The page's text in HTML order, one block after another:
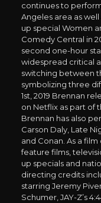
continues to
Angeles area as
up special Women
Comedy Central in
second one-hour
widespread critical
switching between
symbolizing three
1st, 2019 Brennan
on Netflix as part of
Brennan has also
Carson Daly, Late
and Conan. As a
feature films,
up specials and
directing credits
starring Jeremy
Schumer, JAY-Z’s